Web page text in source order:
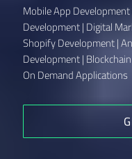
Mobile App
Development | Digital
Shopify Development |
Development |
On Demand Applications